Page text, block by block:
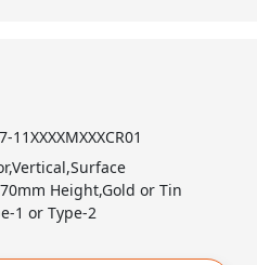
11XXXXMXXXCR01
Height,Gold or Tin
1 or Type-2